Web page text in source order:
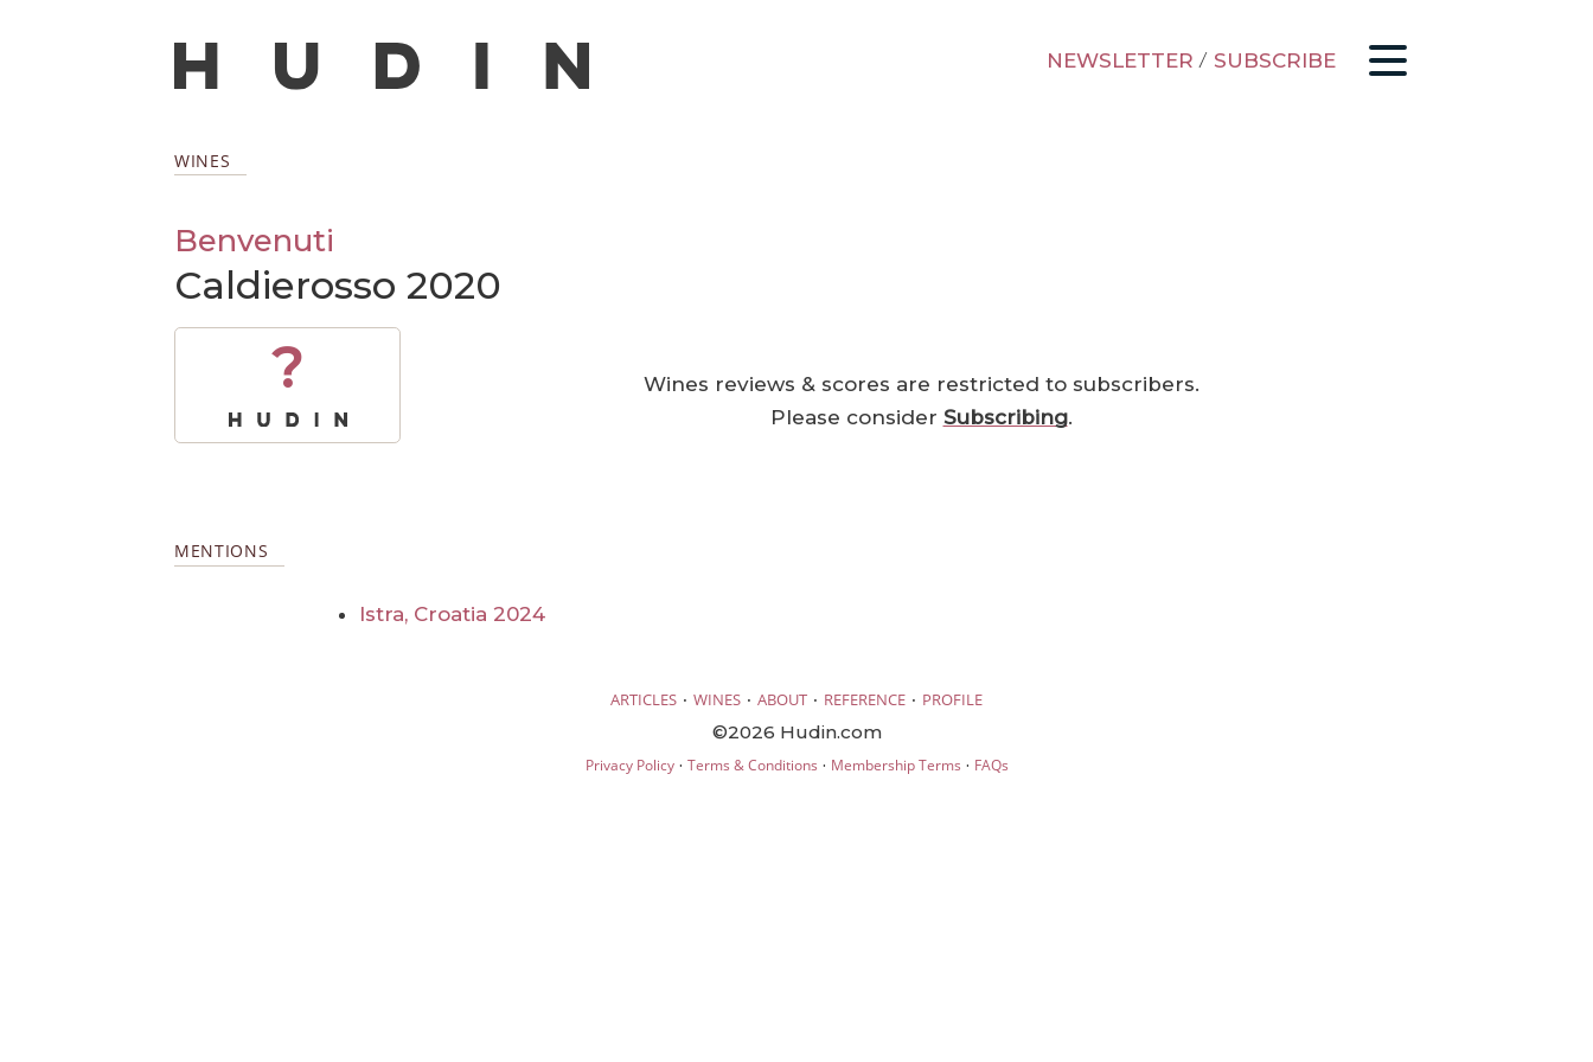
NEWSLETTER / SUBSCRIBE
WINES
Benvenuti
Caldierosso 2020
?
Wines reviews & scores are restricted to subscribers.
Please consider Subscribing.
MENTIONS
Istra, Croatia 2024
ARTICLES · WINES · ABOUT · REFERENCE · PROFILE
©2026 Hudin.com
Privacy Policy· Terms & Conditions · Membership Terms · FAQs